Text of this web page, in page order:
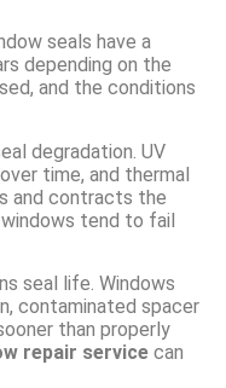
seals have a
depending on the
and the conditions
degradation. UV
time, and thermal
and contracts the
tend to fail
seal life. Windows
contaminated spacer
than properly
repair service can